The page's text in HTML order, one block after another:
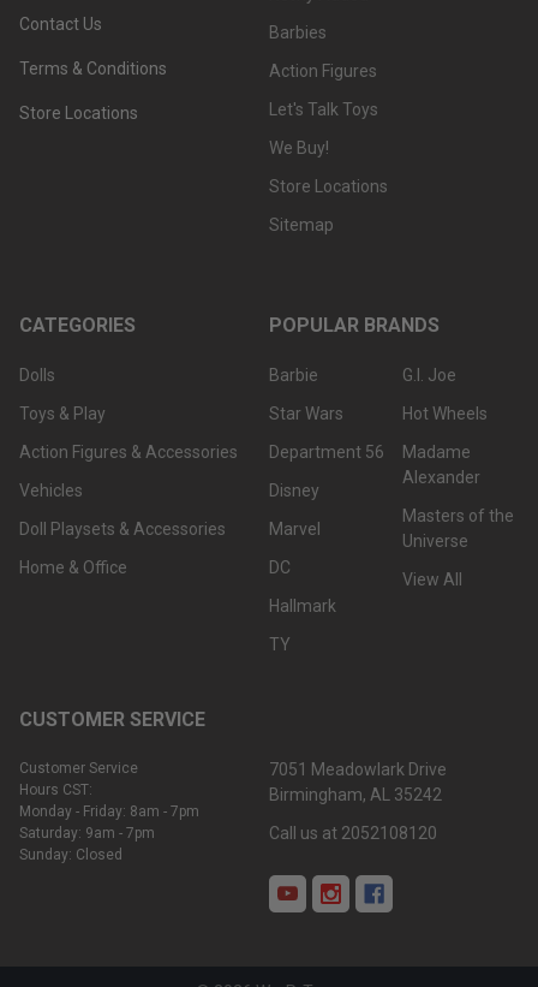
Contact Us
Terms & Conditions
Store Locations
Barbies
Action Figures
Let's Talk Toys
We Buy!
Store Locations
Sitemap
CATEGORIES
Dolls
Toys & Play
Action Figures & Accessories
Vehicles
Doll Playsets & Accessories
Home & Office
POPULAR BRANDS
Barbie
Star Wars
Department 56
Disney
Marvel
DC
Hallmark
TY
G.I. Joe
Hot Wheels
Madame
Alexander
Masters of the
Universe
View All
CUSTOMER SERVICE
Customer Service
Hours CST:
Monday - Friday: 8am - 7pm
Saturday: 9am - 7pm
Sunday: Closed
7051 Meadowlark Drive
Birmingham, AL 35242
Call us at 2052108120